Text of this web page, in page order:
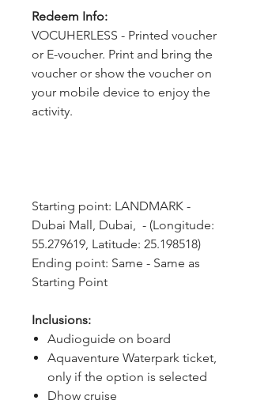
Redeem Info:
VOCUHERLESS - Printed voucher
or E-voucher. Print and bring the
voucher or show the voucher on
your mobile device to enjoy the
activity.
Starting point: LANDMARK -
Dubai Mall, Dubai,  - (Longitude:
55.279619, Latitude: 25.198518)
Ending point: Same - Same as
Starting Point
Inclusions:
Audioguide on board
Aquaventure Waterpark ticket,
only if the option is selected
Dhow cruise